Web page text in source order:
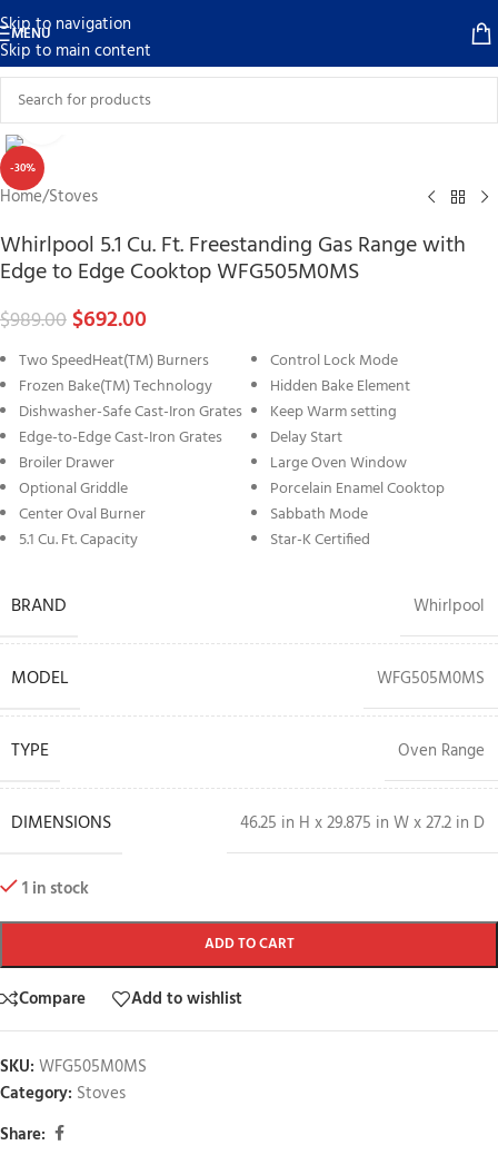
Skip to navigation
Skip to main content
MENU
-30%
Click to enlarge
Home/Stoves
Whirlpool 5.1 Cu. Ft. Freestanding Gas Range with
Edge to Edge Cooktop WFG505M0MS
$989.00$692.00
Two SpeedHeat(TM) Burners
Frozen Bake(TM) Technology
Dishwasher-Safe Cast-Iron Grates
Edge-to-Edge Cast-Iron Grates
Broiler Drawer
Optional Griddle
Center Oval Burner
5.1 Cu. Ft. Capacity
Control Lock Mode
Hidden Bake Element
Keep Warm setting
Delay Start
Large Oven Window
Porcelain Enamel Cooktop
Sabbath Mode
Star-K Certified
BRAND Whirlpool
MODEL WFG505M0MS
TYPE Oven Range
DIMENSIONS 46.25 in H x 29.875 in W x 27.2 in D
1 in stock
ADD TO CART
Compare Add to wishlist
SKU: WFG505M0MS
Category: Stoves
Share: